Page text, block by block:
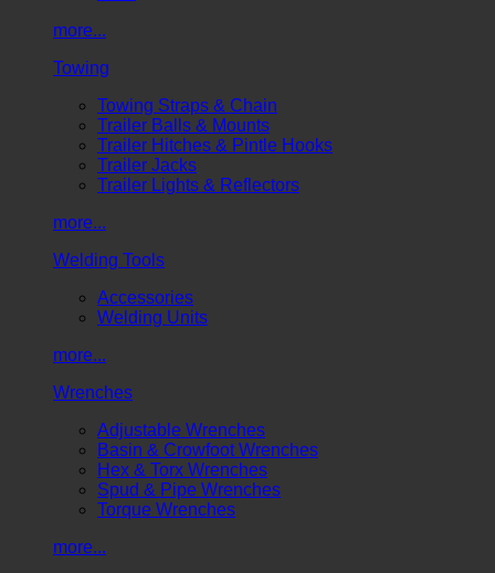
more...
Towing
Towing Straps & Chain
Trailer Balls & Mounts
Trailer Hitches & Pintle Hooks
Trailer Jacks
Trailer Lights & Reflectors
more...
Welding Tools
Accessories
Welding Units
more...
Wrenches
Adjustable Wrenches
Basin & Crowfoot Wrenches
Hex & Torx Wrenches
Spud & Pipe Wrenches
Torque Wrenches
more...